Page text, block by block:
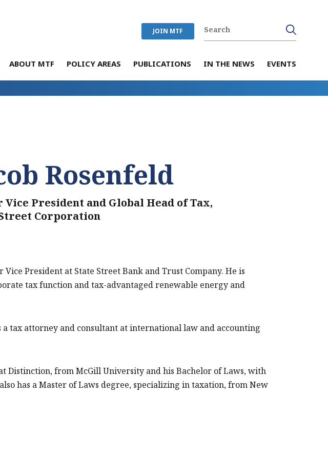
JOIN MTF
ABOUT MTF POLICY AREAS PUBLICATIONS IN THE NEWS EVENTS
Rosenfeld
Vice President and Global Head of Tax,
Corporation
Vice President at State Street Bank and Trust Company. He is
tax function and tax-advantaged renewable energy and
a tax attorney and consultant at international law and accounting
Distinction, from McGill University and his Bachelor of Laws, with
has a Master of Laws degree, specializing in taxation, from New